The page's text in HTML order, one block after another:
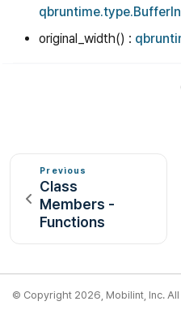
original_width() :
Previous
Class
Members -
Functions
© Copyright 2026, Mobilint, Inc.